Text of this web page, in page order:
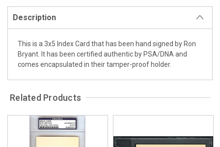
Description
This is a 3x5 Index Card that has been hand signed by Ron
Bryant. It has been certified authentic by PSA/DNA and
comes encapsulated in their tamper-proof holder.
Related Products